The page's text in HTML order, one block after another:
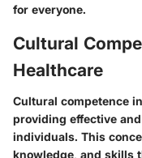
for everyone.
Cultural
Healthcare
Cultural competence
providing effective
individuals. This
knowledge, and skills